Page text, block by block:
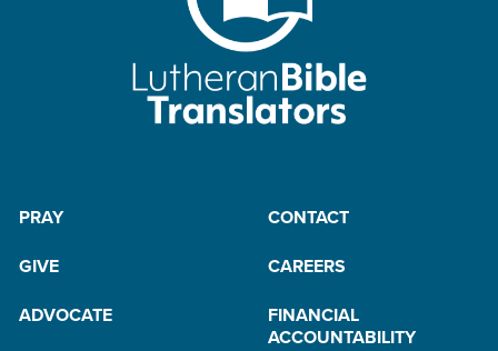
PRAY
CONTACT
GIVE
CAREERS
ADVOCATE
FINANCIAL
ACCOUNTABILITY